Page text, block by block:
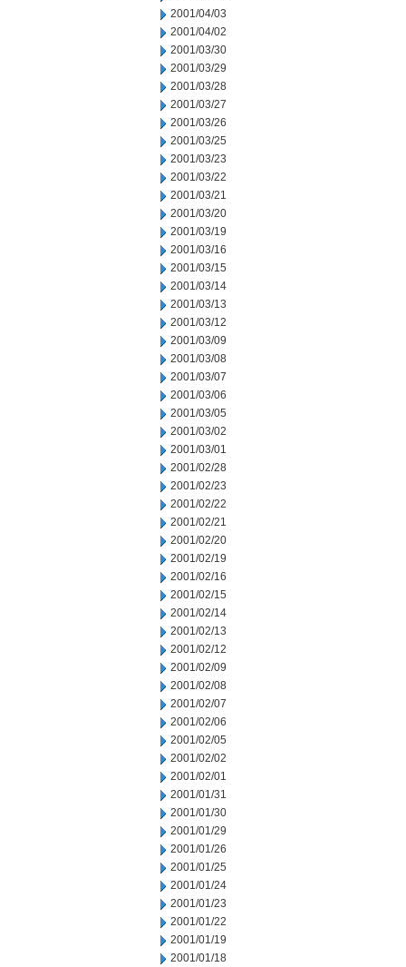
2001/04/03
2001/04/02
2001/03/30
2001/03/29
2001/03/28
2001/03/27
2001/03/26
2001/03/25
2001/03/23
2001/03/22
2001/03/21
2001/03/20
2001/03/19
2001/03/16
2001/03/15
2001/03/14
2001/03/13
2001/03/12
2001/03/09
2001/03/08
2001/03/07
2001/03/06
2001/03/05
2001/03/02
2001/03/01
2001/02/28
2001/02/23
2001/02/22
2001/02/21
2001/02/20
2001/02/19
2001/02/16
2001/02/15
2001/02/14
2001/02/13
2001/02/12
2001/02/09
2001/02/08
2001/02/07
2001/02/06
2001/02/05
2001/02/02
2001/02/01
2001/01/31
2001/01/30
2001/01/29
2001/01/26
2001/01/25
2001/01/24
2001/01/23
2001/01/22
2001/01/19
2001/01/18